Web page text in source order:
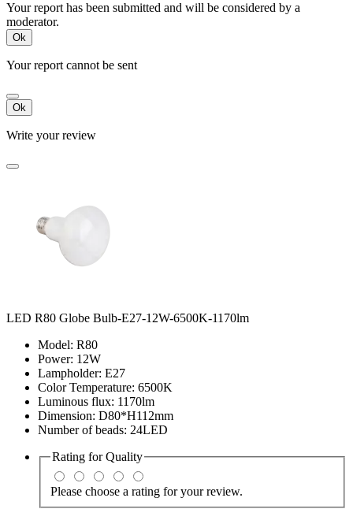
Your report has been submitted and will be considered by a
moderator.
Ok
Your report cannot be sent
Ok
Write your review
LED R80 Globe Bulb-E27-12W-6500K-1170lm
Model: R80
Power: 12W
Lampholder: E27
Color Temperature: 6500K
Luminous flux: 1170lm
Dimension: D80*H112mm
Number of beads: 24LED
Rating forQuality
Please choose a rating for your review.